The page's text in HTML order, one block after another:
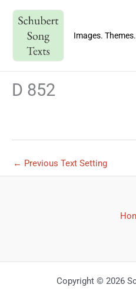
content
Images.
D 852
← Previous Text Setting
Copyright © 2026